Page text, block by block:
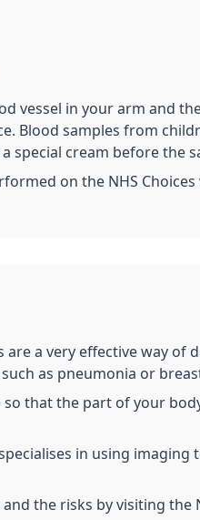
vessel in your arm and
Blood samples from
special cream before the
on the NHS Choices
are a very effective way of
as pneumonia or
that the part of your
in using imaging
the risks by visiting the